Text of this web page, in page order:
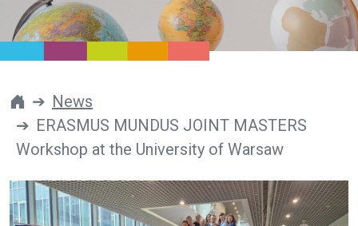
Flagships
Get involved
Newsroom
News
ERASMUS MUNDUS JOINT MASTERS
Workshop at the University of Warsaw